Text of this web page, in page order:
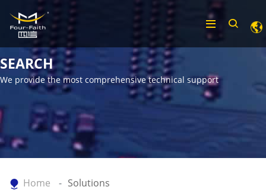
SEARCH
We provide the most comprehensive technical support
Home Solutions